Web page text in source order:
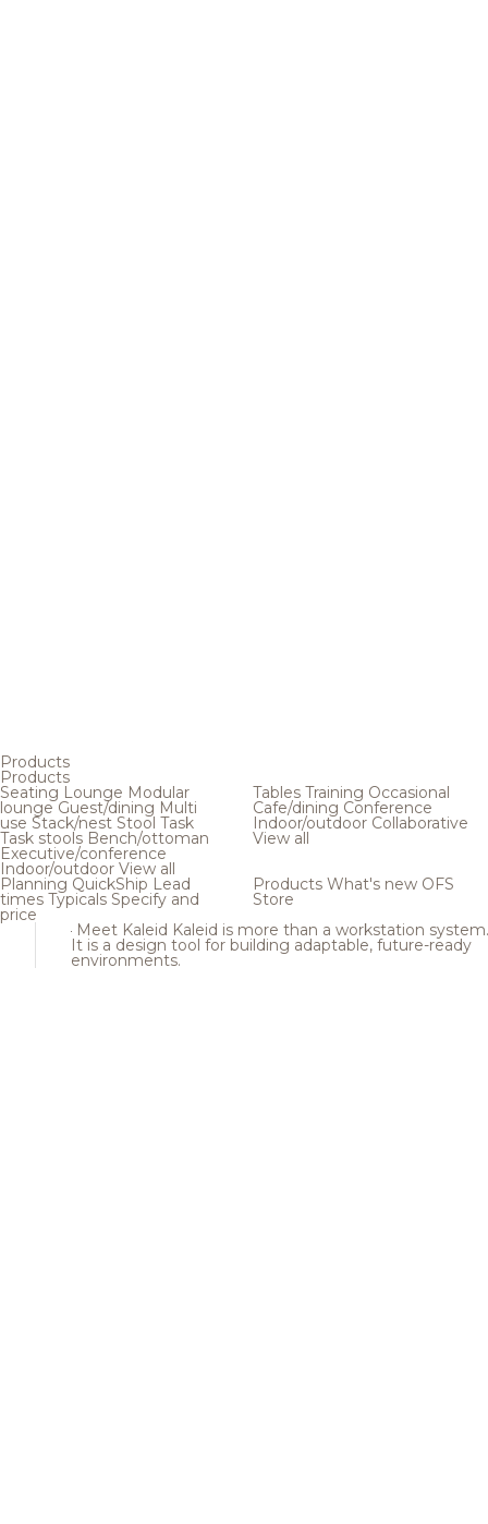
Products
Products
Seating Lounge Modular
loungeGuest/dining Multi
use Stack/nest Stool Task
Task stools Bench/ottoman
Executive/conference
Indoor/outdoor View all
Tables Training Occasional
Cafe/dining Conference
Indoor/outdoor Collaborative
View all
Planning QuickShip Lead
times Typicals Specify and
price
Products What's new OFS
Store
Meet Kaleid Kaleid is more than a workstation system.
It is a design tool for building adaptable, future-ready
environments.